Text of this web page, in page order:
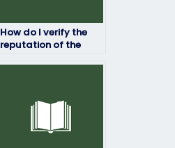
How do I verify the
reputation of the